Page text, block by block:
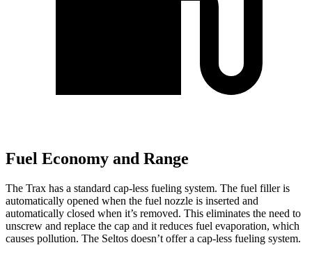
Fuel Economy and Range
The Trax has a standard cap-less fueling system. The fuel filler is
automatically opened when the fuel nozzle is inserted and
automatically closed when it’s removed. This eliminates the need to
unscrew and replace the cap and it reduces fuel evaporation, which
causes pollution. The Seltos doesn’t offer a cap-less fueling system.